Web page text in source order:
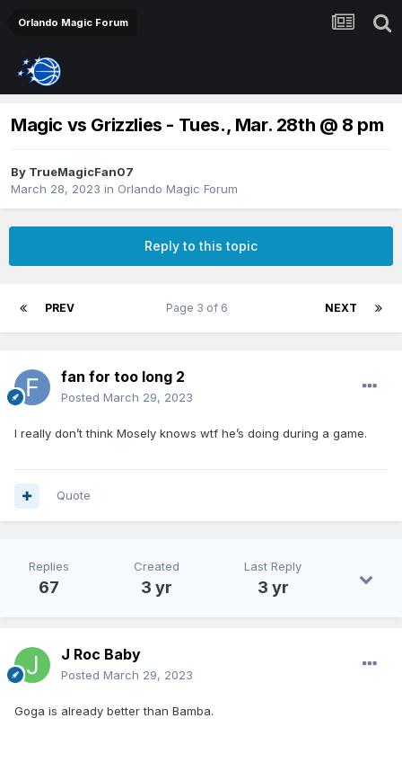
Orlando Magic Forum
Magic vs Grizzlies - Tues., Mar. 28th @ 8 pm
By TrueMagicFan07
March 28, 2023 in Orlando Magic Forum
Reply to this topic
PREV NEXT
Page 3 of 6
fan for too long 2
Posted March 29, 2023
I really don’t think Mosely knows wtf he’s doing during a game.
Quote
Replies
67
Created
3 yr
Last Reply
3 yr
J Roc Baby
Posted March 29, 2023
Goga is already better than Bamba.